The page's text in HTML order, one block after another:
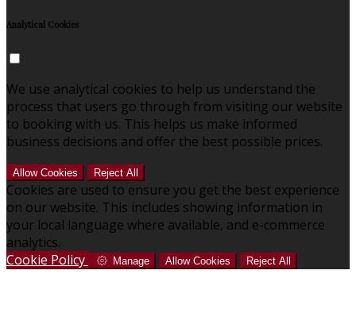
Analytical Cookies
We use analytical cookies to help us understand the
process that users go through from visiting our website
to booking with us. This helps us make informed
business decisions and offer the best possible prices.
Allow Cookies Reject All
Cookies are used to ensure you get the best experience
on our website. This includes showing information in
your local language where available, and e-commerce
analytics.
Cookie Policy
Manage Allow Cookies Reject All